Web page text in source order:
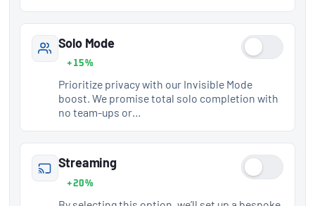
Solo Mode
+15%
Prioritize privacy with our Invisible Mode
boost. We promise total solo completion with
no team-ups or…
Streaming
+20%